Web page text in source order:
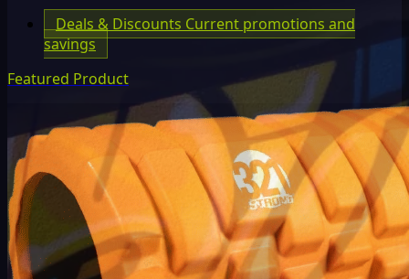
Deals & Discounts Current promotions and
savings
Featured Product